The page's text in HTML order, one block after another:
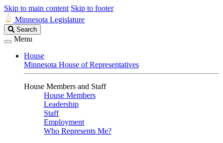
Skip to main content Skip to footer
Minnesota Legislature
Search
Legislature
Search
Menu
House
Minnesota House of Representatives
House Members and Staff
House Members
Leadership
Staff
Employment
Who Represents Me?